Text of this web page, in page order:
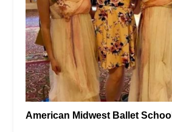
American Midwest Ballet School